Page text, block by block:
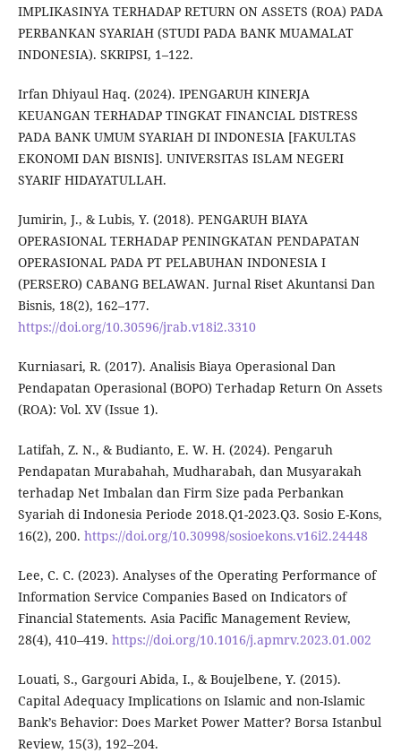
IMPLIKASINYA TERHADAP RETURN ON ASSETS (ROA) PADA
PERBANKAN SYARIAH (STUDI PADA BANK MUAMALAT
INDONESIA). SKRIPSI, 1–122.
Irfan Dhiyaul Haq. (2024). IPENGARUH KINERJA
KEUANGAN TERHADAP TINGKAT FINANCIAL DISTRESS
PADA BANK UMUM SYARIAH DI INDONESIA [FAKULTAS
EKONOMI DAN BISNIS]. UNIVERSITAS ISLAM NEGERI
SYARIF HIDAYATULLAH.
Jumirin, J., & Lubis, Y. (2018). PENGARUH BIAYA
OPERASIONAL TERHADAP PENINGKATAN PENDAPATAN
OPERASIONAL PADA PT PELABUHAN INDONESIA I
(PERSERO) CABANG BELAWAN. Jurnal Riset Akuntansi Dan
Bisnis, 18(2), 162–177.
https://doi.org/10.30596/jrab.v18i2.3310
Kurniasari, R. (2017). Analisis Biaya Operasional Dan
Pendapatan Operasional (BOPO) Terhadap Return On Assets
(ROA): Vol. XV (Issue 1).
Latifah, Z. N., & Budianto, E. W. H. (2024). Pengaruh
Pendapatan Murabahah, Mudharabah, dan Musyarakah
terhadap Net Imbalan dan Firm Size pada Perbankan
Syariah di Indonesia Periode 2018.Q1-2023.Q3. Sosio E-Kons,
16(2), 200. https://doi.org/10.30998/sosioekons.v16i2.24448
Lee, C. C. (2023). Analyses of the Operating Performance of
Information Service Companies Based on Indicators of
Financial Statements. Asia Pacific Management Review,
28(4), 410–419. https://doi.org/10.1016/j.apmrv.2023.01.002
Louati, S., Gargouri Abida, I., & Boujelbene, Y. (2015).
Capital Adequacy Implications on Islamic and non-Islamic
Bank’s Behavior: Does Market Power Matter? Borsa Istanbul
Review, 15(3), 192–204.